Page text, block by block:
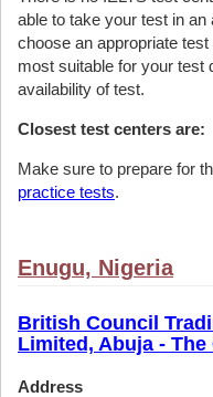
able to take your test in
choose an appropriate
most suitable for your test
availability of test.
Closest test centers are:
Make sure to prepare for
practice tests.
Enugu, Nigeria
British Council
Limited, Abuja -
Address